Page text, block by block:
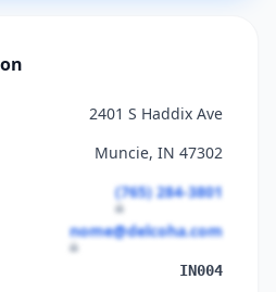
2401 S Haddix Ave
Muncie, IN 47302
(765) 284-3801
nome@delcoha.com
IN004